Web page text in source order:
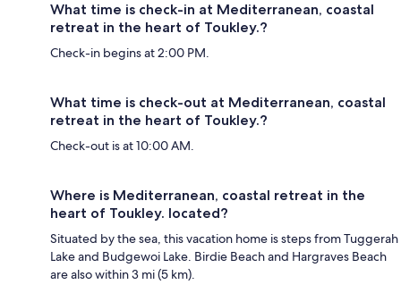
What time is check-in at Mediterranean, coastal
retreat in the heart of Toukley.?
Check-in begins at 2:00 PM.
What time is check-out at Mediterranean, coastal
retreat in the heart of Toukley.?
Check-out is at 10:00 AM.
Where is Mediterranean, coastal retreat in the
heart of Toukley. located?
Situated by the sea, this vacation home is steps from Tuggerah
Lake and Budgewoi Lake. Birdie Beach and Hargraves Beach
are also within 3 mi (5 km).